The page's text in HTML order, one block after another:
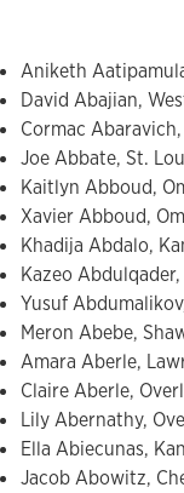
Aniketh
David Abajian,
Cormac
Joe Abbate, St.
Kaitlyn Abboud,
Xavier Abboud,
Khadija Abdalo,
Kazeo
Yusuf
Meron Abebe,
Amara Aberle,
Claire Aberle,
Lily Abernathy,
Ella Abiecunas,
Jacob Abowitz,